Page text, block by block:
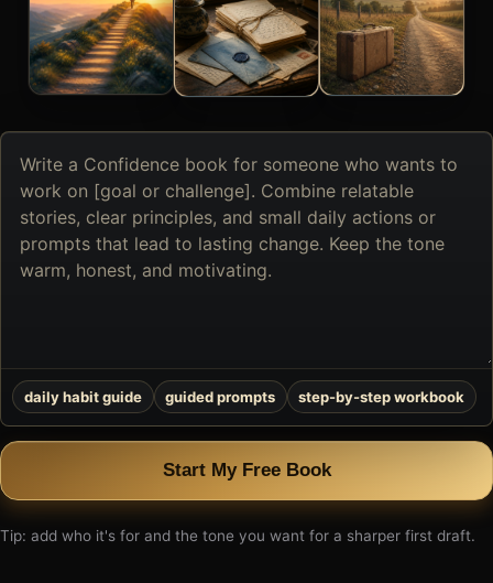
Describe
the
book
you
want
create
daily habit guide guided prompts step-by-step workbook
Start My Free Book
Tip: add who it's for and the tone you want for a sharper first draft.